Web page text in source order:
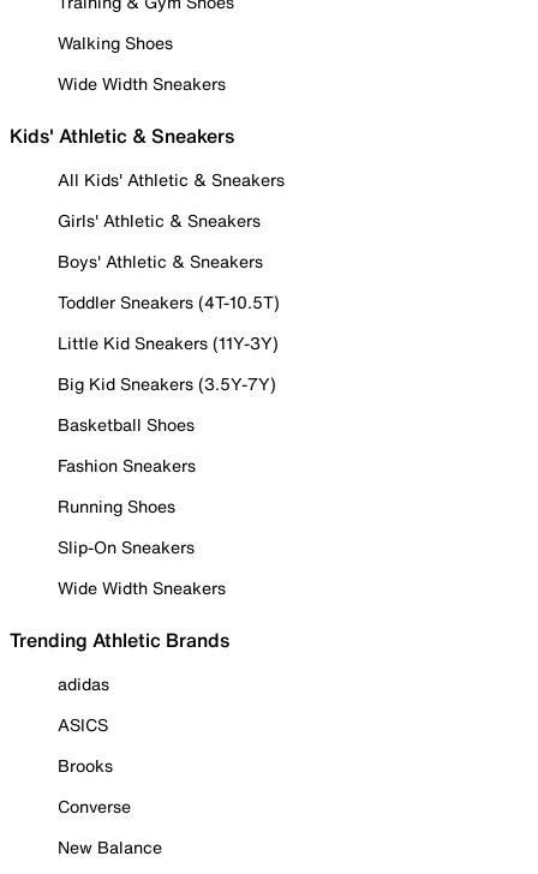
Walking Shoes
Wide Width Sneakers
Kids' Athletic & Sneakers
All Kids' Athletic & Sneakers
Girls' Athletic & Sneakers
Boys' Athletic & Sneakers
Toddler Sneakers (4T-10.5T)
Little Kid Sneakers (11Y-3Y)
Big Kid Sneakers (3.5Y-7Y)
Basketball Shoes
Fashion Sneakers
Running Shoes
Slip-On Sneakers
Wide Width Sneakers
Trending Athletic Brands
adidas
ASICS
Brooks
Converse
New Balance